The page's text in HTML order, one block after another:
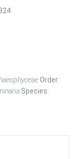
Order:
Species: